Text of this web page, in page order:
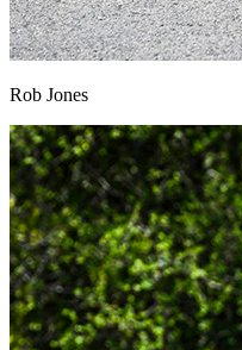
Rob Jones